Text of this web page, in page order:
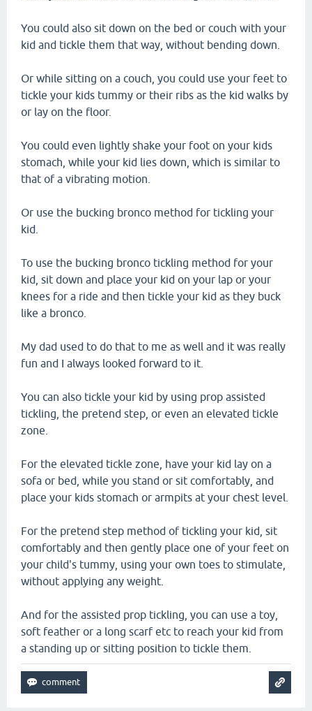
You could also sit down on the bed or couch with your
kid and tickle them that way, without bending down.
Or while sitting on a couch, you could use your feet to
tickle your kids tummy or their ribs as the kid walks by
or lay on the floor.
You could even lightly shake your foot on your kids
stomach, while your kid lies down, which is similar to
that of a vibrating motion.
Or use the bucking bronco method for tickling your
kid.
To use the bucking bronco tickling method for your
kid, sit down and place your kid on your lap or your
knees for a ride and then tickle your kid as they buck
like a bronco.
My dad used to do that to me as well and it was really
fun and I always looked forward to it.
You can also tickle your kid by using prop assisted
tickling, the pretend step, or even an elevated tickle
zone.
For the elevated tickle zone, have your kid lay on a
sofa or bed, while you stand or sit comfortably, and
place your kids stomach or armpits at your chest level.
For the pretend step method of tickling your kid, sit
comfortably and then gently place one of your feet on
your child's tummy, using your own toes to stimulate,
without applying any weight.
And for the assisted prop tickling, you can use a toy,
soft feather or a long scarf etc to reach your kid from
a standing up or sitting position to tickle them.